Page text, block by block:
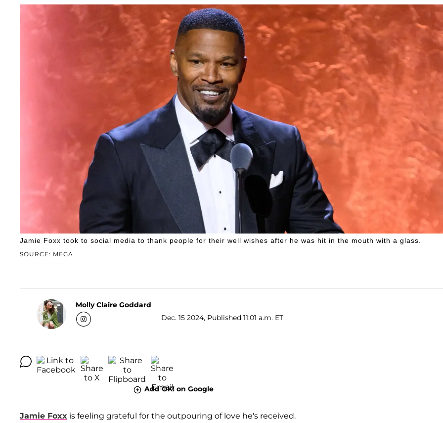
SOURCE: MEGA
Jamie Foxx took to social media to thank people for their well wishes after he was hit in the mouth with a glass.
Molly Claire Goddard
Dec. 15 2024, Published 11:01 a.m. ET
Add OK! on Google
Jamie Foxx is feeling grateful for the outpouring of love he's received.